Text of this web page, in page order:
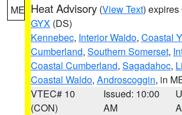
ME Heat Advisory (View Text) expires
GYX (DS)
Kennebec, Interior Waldo, Coastal
Cumberland, Southern Somerset,
Coastal Cumberland, Sagadahoc,
Coastal Waldo, Androscoggin, in
VTEC# 10
(CON)
Issued: 10:00
AM